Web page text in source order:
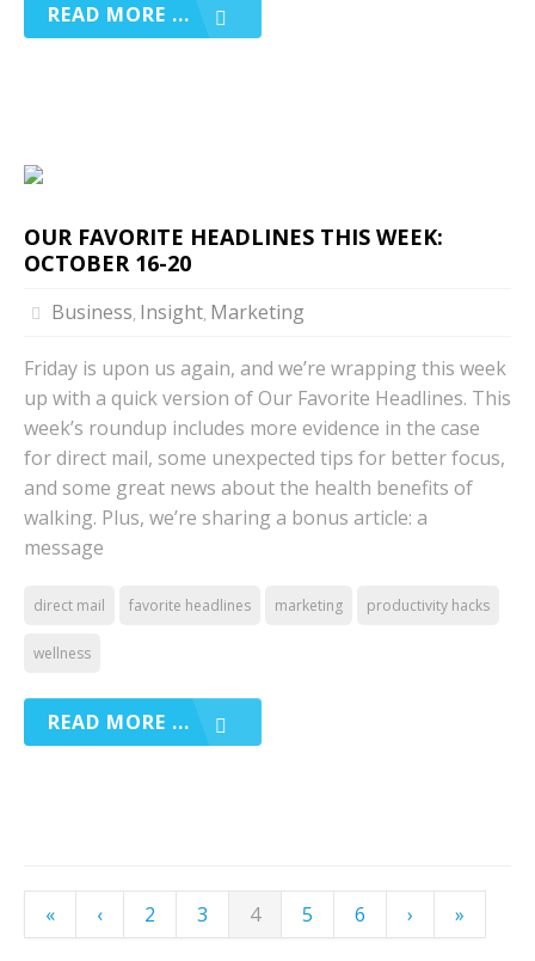
READ MORE ...
OUR FAVORITE HEADLINES THIS WEEK:
OCTOBER 16-20
Business, Insight, Marketing
Friday is upon us again, and we’re wrapping this week
up with a quick version of Our Favorite Headlines. This
week’s roundup includes more evidence in the case
for direct mail, some unexpected tips for better focus,
and some great news about the health benefits of
walking. Plus, we’re sharing a bonus article: a
message
direct mail favorite headlines marketing productivity hacks
wellness
READ MORE ...
« ‹ 2 3 4 5 6 › »